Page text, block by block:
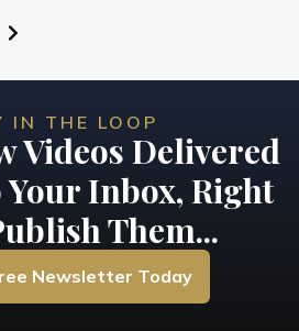
IN THE LOOP
Videos Delivered
Inbox, Right
Them...
Newsletter Today